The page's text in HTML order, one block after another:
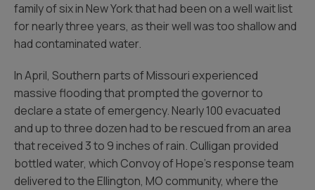
family of six in New York that had been on a well wait list
for nearly three years, as their well was too shallow and
had contaminated water.
In April, Southern parts of Missouri experienced
massive flooding that prompted the governor to
declare a state of emergency. Nearly 100 evacuated
and up to three dozen had to be rescued from an area
that received 3 to 9 inches of rain. Culligan provided
bottled water, which Convoy of Hope’s response team
delivered to the Ellington, MO community, where the